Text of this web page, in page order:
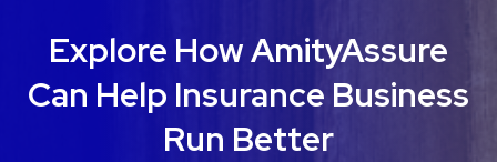
Explore How AmityAssure
Can Help Insurance Business
Run Better